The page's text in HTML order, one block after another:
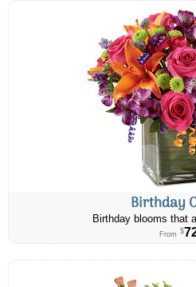
Birthday
Birthday blooms that
From $